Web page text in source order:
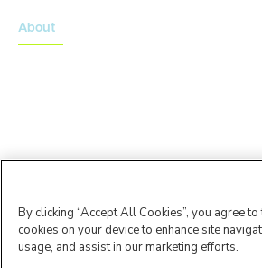
About
By clicking “Accept All Cookies”, you agree
cookies on your device to enhance site
usage, and assist in our marketing efforts.